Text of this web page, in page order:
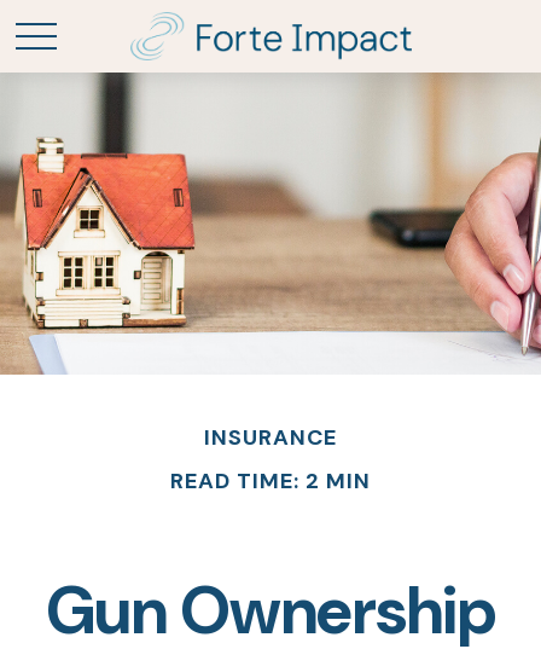
INSURANCE
READ TIME: 2 MIN
Gun Ownership